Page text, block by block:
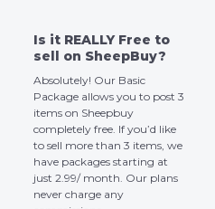
Is it REALLY Free to
sell on SheepBuy?
Absolutely! Our Basic
Package allows you to post 3
items on Sheepbuy
completely free. If you’d like
to sell more than 3 items, we
have packages starting at
just 2.99/ month. Our plans
never charge any